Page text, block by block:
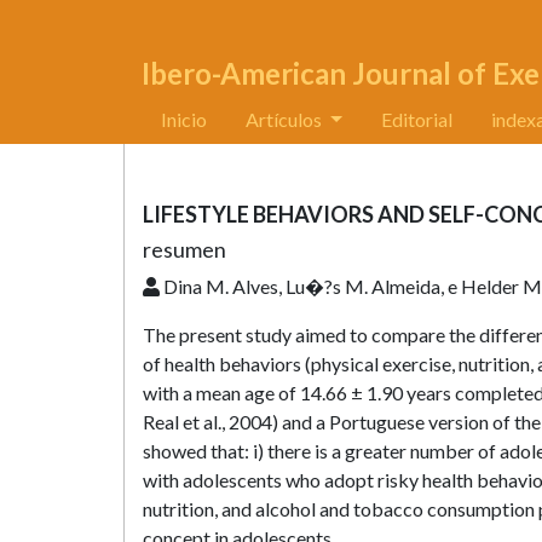
Ibero-American Journal of
Inicio Artículos Editorial
LIFESTYLE BEHAVIORS AND SELF-
resumen
Dina M. Alves, Lu�?­s M. Almeida, e Helder
The present study aimed to compare the
of health behaviors (physical exercise,
with a mean age of 14.66 ± 1.90 years
Real et al., 2004) and a Portuguese version of
showed that: i) there is a greater number of
with adolescents who adopt risky health
nutrition, and alcohol and tobacco